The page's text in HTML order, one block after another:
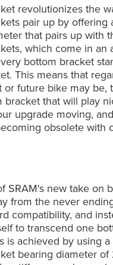
revolutionizes the
pair up by offering
that pairs up with
which come in an
bottom bracket
This means that
future bike may be,
bracket that will play
upgrade moving,
obsolete with
SRAM's new take on
from the never
compatibility, and
to transcend one
is achieved by using
bearing diameter